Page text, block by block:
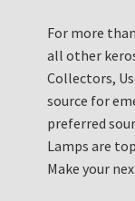
For more
all other
Collectors,
source for
preferred
Lamps are
Make your